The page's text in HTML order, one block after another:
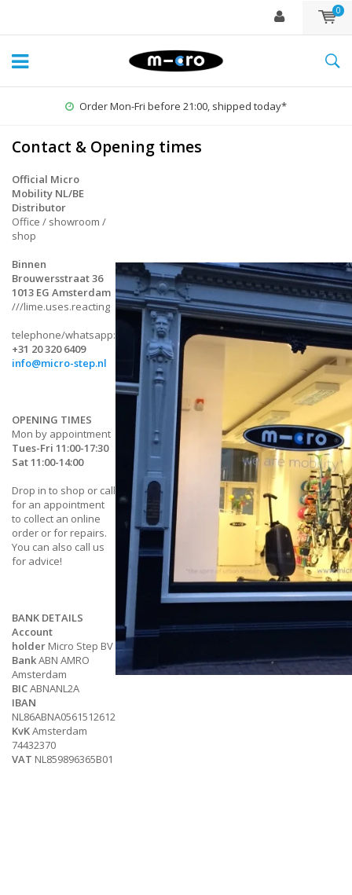
0
Order Mon-Fri before 21:00, shipped today*
Contact & Opening times
Official Micro
Mobility NL/BE
Distributor
Office / showroom /
shop
Binnen
Brouwersstraat 36
1013 EG Amsterdam
///lime.uses.reacting
telephone/whatsapp:
+31 20 320 6409
info@micro-step.nl
OPENING TIMES
Mon by appointment
Tues-Fri 11:00-17:30
Sat 11:00-14:00
Drop in to shop or call
for an appointment
to collect an online
order or for repairs.
You can also call us
for advice!
BANK DETAILS
Account
holder Micro Step BV
BankABN AMRO
Amsterdam
BICABNANL2A
IBAN
NL86ABNA0561512612
KvKAmsterdam
74432370
VAT NL859896365B01